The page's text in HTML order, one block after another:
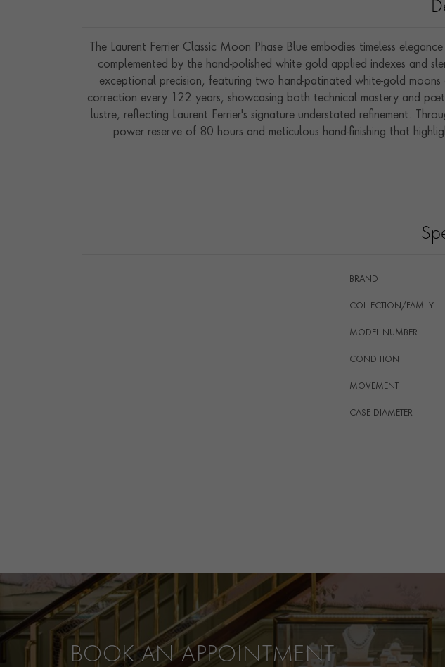
The Laurent Ferrier Classic Moon Phase Blue embodies timeless
complemented by the hand-polished white gold applied indexes and
exceptional precision, featuring two hand-patinated white-gold
correction every 122 years, showcasing both technical mastery and
lustre, reflecting Laurent Ferrier's signature understated refinement.
power reserve of 80 hours and meticulous hand-finishing that
and Laurent Ferrier's hallmark
BRAND
COLLECTION/FAMILY
MODEL NUMBER
CONDITION
MOVEMENT
CASE DIAMETER
WATER RESISTANCE
ITEM NUMBER
BOOK AN APPOINTMENT